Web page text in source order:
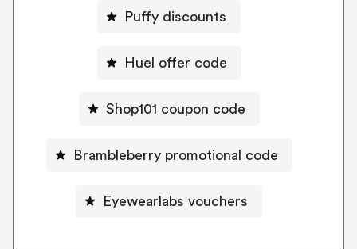
Puffy discounts
Huel offer code
Shop101 coupon code
Brambleberry promotional code
Eyewearlabs vouchers